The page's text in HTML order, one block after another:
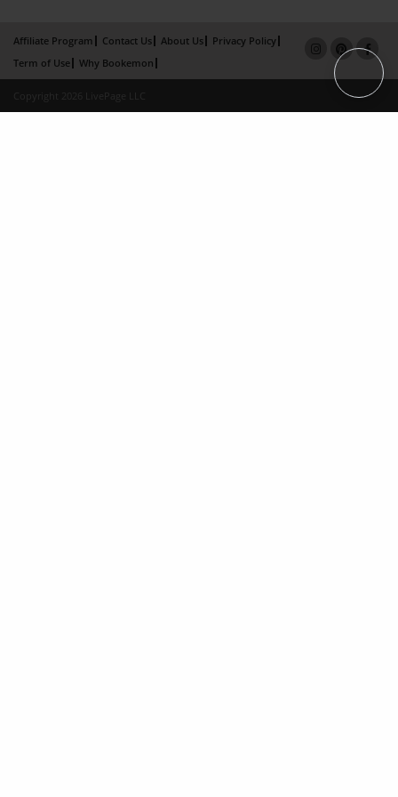
Affiliate Program Contact Us About Us
Privacy Policy
Term of Use
Why Bookemon
Copyright 2026 LivePage LLC